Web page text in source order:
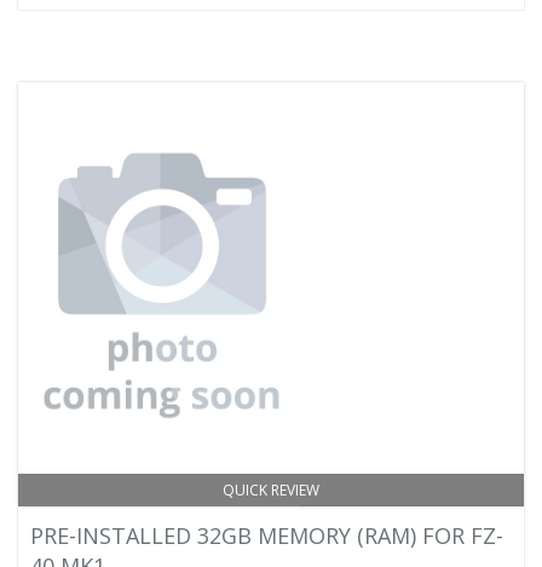
QUICK REVIEW
PRE-INSTALLED 32GB MEMORY (RAM) FOR FZ-